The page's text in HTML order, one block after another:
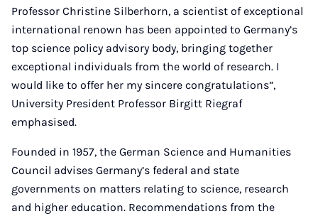
Professor Christine Silberhorn, a scientist of exceptional
international renown has been appointed to Germany’s
top science policy advisory body, bringing together
exceptional individuals from the world of research. I
would like to offer her my sincere congratulations”,
University President Professor Birgitt Riegraf
emphasised.
Founded in 1957, the German Science and Humanities
Council advises Germany’s federal and state
governments on matters relating to science, research
and higher education. Recommendations from the